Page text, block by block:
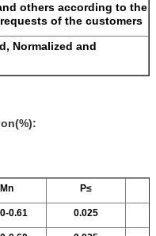
and others according to the
of the customers
Normalized and
Mn P≤
0.61 0.025